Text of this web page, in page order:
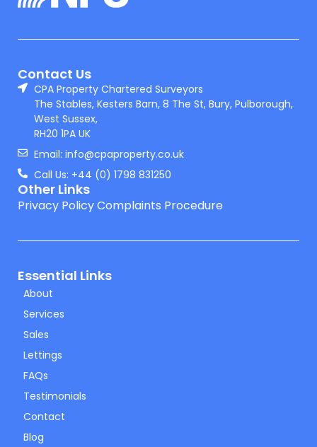
Essential Links
About
Services
Sales
Lettings
FAQs
Testimonials
Contact
Blog
Contact Us
CPA Property Chartered Surveyors
The Stables, Kesters Barn, 8 The St, Bury, Pulborough,
West Sussex,
RH20 1PA UK
Email: info@cpaproperty.co.uk
Call Us: +44 (0) 1798 831250
Other Links
Privacy Policy Complaints Procedure